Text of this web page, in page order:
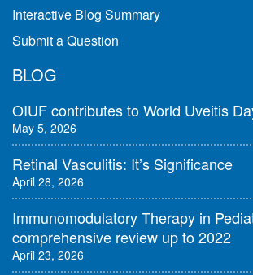
Interactive Blog Summary
Submit a Question
BLOG
OIUF contributes to World Uveitis
May 5, 2026
Retinal Vasculitis: It’s Significance
April 28, 2026
Immunomodulatory Therapy in
comprehensive review up to 2022
April 23, 2026